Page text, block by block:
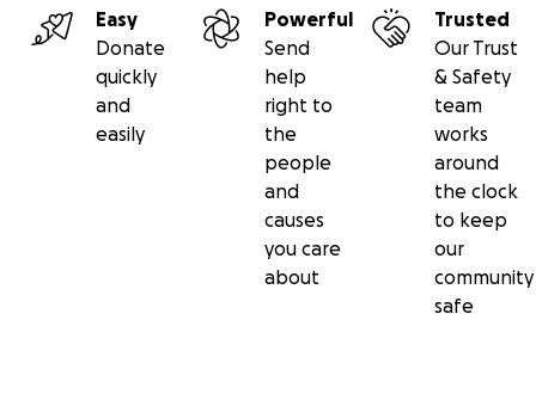
Easy
Donate
quickly
and
easily
Powerful
Send
help
right to
the
people
and
causes
you care
about
Trusted
Our Trust
& Safety
team
works
around
the clock
to keep
our
community
safe